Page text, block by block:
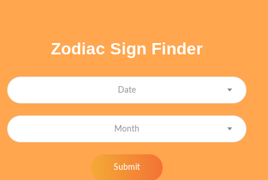
Zodiac Sign Finder
Date
Month
Submit